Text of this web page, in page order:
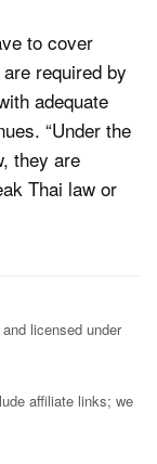
to cover
required by
adequate
“Under the
they are
Thai law or
licensed under
affiliate links; we